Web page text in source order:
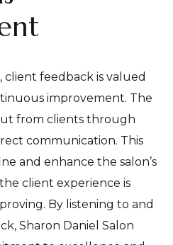
client feedback is valued
improvement. The
from clients through
communication. This
and enhance the salon’s
client experience is
By listening to and
Sharon Daniel Salon